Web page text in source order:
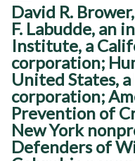
You
are
here
David R.
F. Labudde, an
Institute, a
corporation;
United States,
corporation;
Prevention of
New York
Defenders of